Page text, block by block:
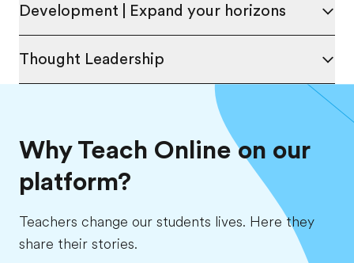
Development | Expand your horizons
Thought Leadership
Why Teach Online on our
platform?
Teachers change our students lives. Here they
share their stories.